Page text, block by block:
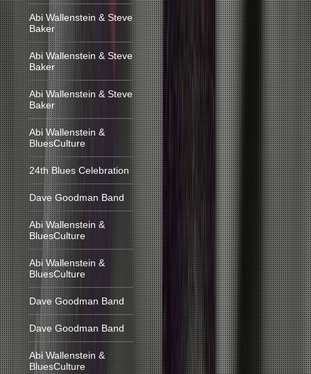
Abi Wallenstein & Steve
Baker
Abi Wallenstein & Steve
Baker
Abi Wallenstein & Steve
Baker
Abi Wallenstein &
BluesCulture
24th Blues Celebration
Dave Goodman Band
Abi Wallenstein &
BluesCulture
Abi Wallenstein &
BluesCulture
Dave Goodman Band
Dave Goodman Band
Abi Wallenstein &
BluesCulture